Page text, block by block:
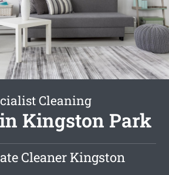
Cleaning
Kingston Park
Cleaner Kingston